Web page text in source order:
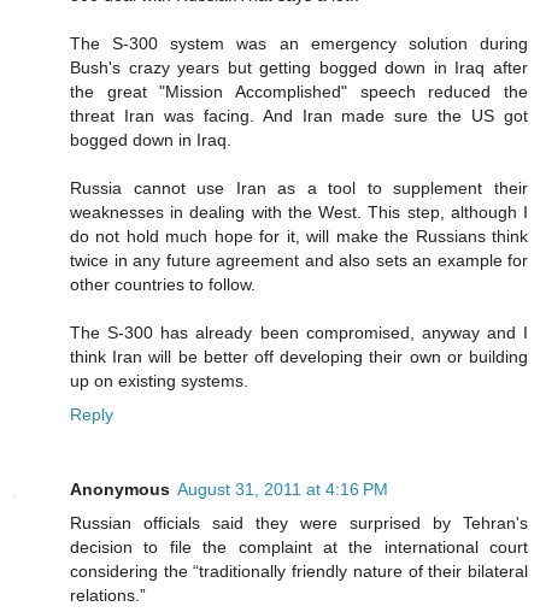
The S-300 system was an emergency solution during
Bush's crazy years but getting bogged down in Iraq after
the great "Mission Accomplished" speech reduced the
threat Iran was facing. And Iran made sure the US got
bogged down in Iraq.
Russia cannot use Iran as a tool to supplement their
weaknesses in dealing with the West. This step, although I
do not hold much hope for it, will make the Russians think
twice in any future agreement and also sets an example for
other countries to follow.
The S-300 has already been compromised, anyway and I
think Iran will be better off developing their own or building
up on existing systems.
Reply
Anonymous August 31, 2011 at 4:16 PM
Russian officials said they were surprised by Tehran's
decision to file the complaint at the international court
considering the “traditionally friendly nature of their bilateral
relations.”